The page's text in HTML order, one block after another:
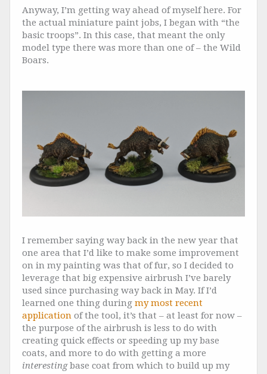
Anyway, I’m getting way ahead of myself here. For
the actual miniature paint jobs, I began with “the
basic troops”. In this case, that meant the only
model type there was more than one of – the Wild
Boars.
I remember saying way back in the new year that
one area that I’d like to make some improvement
on in my painting was that of fur, so I decided to
leverage that big expensive airbrush I’ve barely
used since purchasing way back in May. If I’d
learned one thing during my most recent
application of the tool, it’s that – at least for now –
the purpose of the airbrush is less to do with
creating quick effects or speeding up my base
coats, and more to do with getting a more
interestingbase coat from which to build up my